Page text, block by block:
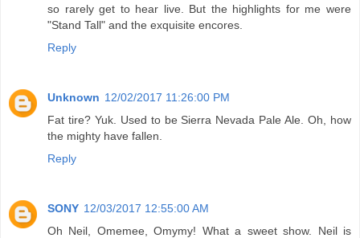
so rarely get to hear live. But the highlights for me were
"Stand Tall" and the exquisite encores.
Reply
Unknown 12/02/2017 11:26:00 PM
Fat tire? Yuk. Used to be Sierra Nevada Pale Ale. Oh, how
the mighty have fallen.
Reply
SONY 12/03/2017 12:55:00 AM
Oh Neil, Omemee, Omymy! What a sweet show. Neil is